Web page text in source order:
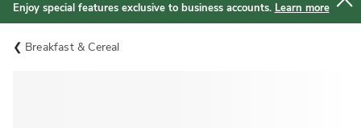
Enjoy special features exclusive to business accounts. Learn more
Breakfast & Cereal